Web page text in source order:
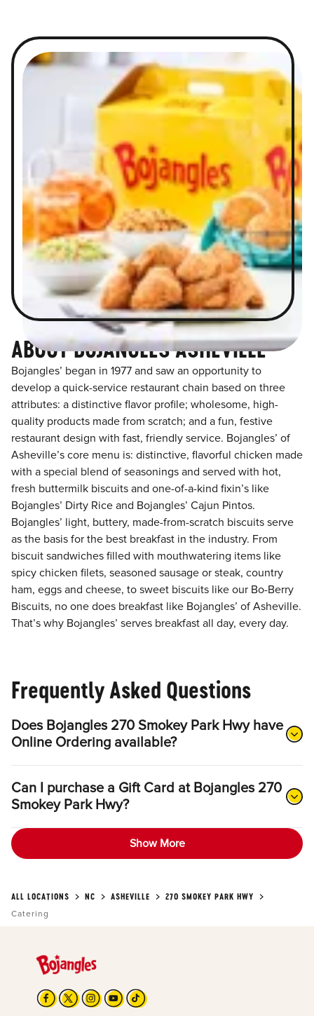
ABOUT BOJANGLES ASHEVILLE
Bojangles’ began in 1977 and saw an opportunity to
develop a quick-service restaurant chain based on three
attributes: a distinctive flavor profile; wholesome, high-
quality products made from scratch; and a fun, festive
restaurant design with fast, friendly service. Bojangles’ of
Asheville’s core menu is: distinctive, flavorful chicken made
with a special blend of seasonings and served with hot,
fresh buttermilk biscuits and one-of-a-kind fixin’s like
Bojangles’ Dirty Rice and Bojangles’ Cajun Pintos.
Bojangles’ light, buttery, made-from-scratch biscuits serve
as the basis for the best breakfast in the industry. From
biscuit sandwiches filled with mouthwatering items like
spicy chicken filets, seasoned sausage or steak, country
ham, eggs and cheese, to sweet biscuits like our Bo-Berry
Biscuits, no one does breakfast like Bojangles’ of Asheville.
That’s why Bojangles’ serves breakfast all day, every day.
Frequently Asked Questions
Does Bojangles 270 Smokey Park Hwy have
Online Ordering available?
Can I purchase a Gift Card at Bojangles 270
Smokey Park Hwy?
Show More
ALL LOCATIONS NC ASHEVILLE
270 SMOKEY PARK HWY
Catering